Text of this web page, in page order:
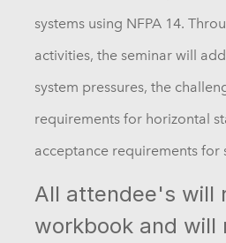
systems using NFPA 14.
activities, the seminar will
system pressures, the
requirements for horizontal
acceptance requirements for
All attendee's will
workbook and will